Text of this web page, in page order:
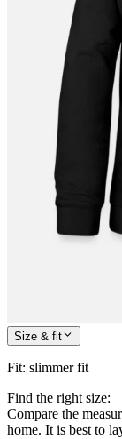
Size & fit
Fit: slimmer fit
Find the right size:
Compare the
home. It is best to